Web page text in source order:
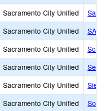
Sacramento City Unified
Sam
Sacramento City Unified
Sacramento City Unified
Sacramento City Unified
Sacramento City Unified
Sacramento City Unified
Sol